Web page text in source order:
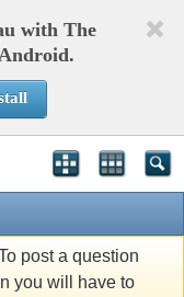
with The
post a question
you will have to